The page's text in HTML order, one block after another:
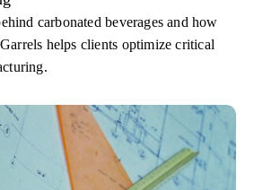
carbonated beverages and how
helps clients optimize critical